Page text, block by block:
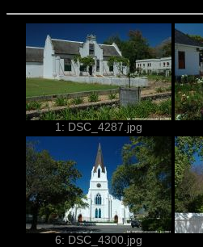
1: DSC_4287.jpg
6: DSC_4300.jpg